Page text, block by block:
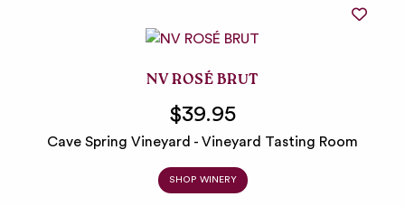
NV ROSÉ BRUT
$39.95
Cave Spring Vineyard - Vineyard Tasting Room
SHOP WINERY